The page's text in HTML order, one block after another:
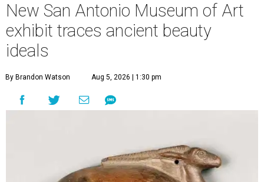
New San Antonio Museum of Art
exhibit traces ancient beauty
ideals
By Brandon Watson Aug 5, 2026 | 1:30 pm